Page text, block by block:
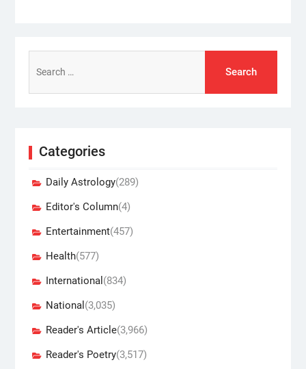
for:
Categories
Daily Astrology(289)
Editor's Column(4)
Entertainment(457)
Health(577)
International (834)
National (3,035)
Reader's Article(3,966)
Reader's Poetry(3,517)